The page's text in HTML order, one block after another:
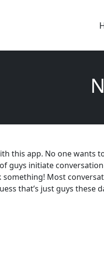
this app. No one wants
guys initiate
Most
that’s just guys these